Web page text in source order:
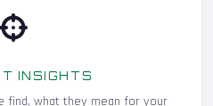
INSIGHTS
find, what they mean for your